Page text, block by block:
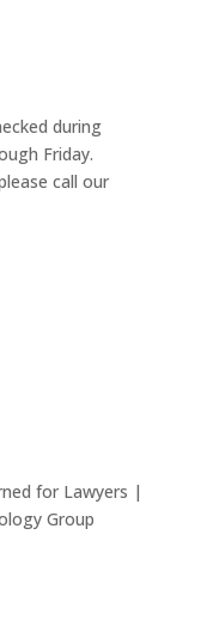
during
Friday.
call our
for Lawyers |
Group